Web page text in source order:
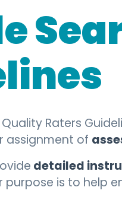
Raters
of
detailed
purpose is to help